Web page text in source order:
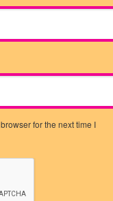
for the next time I